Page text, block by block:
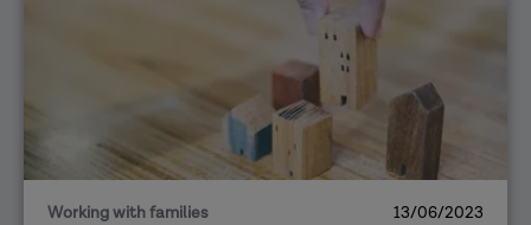
Working with families 13/06/2023